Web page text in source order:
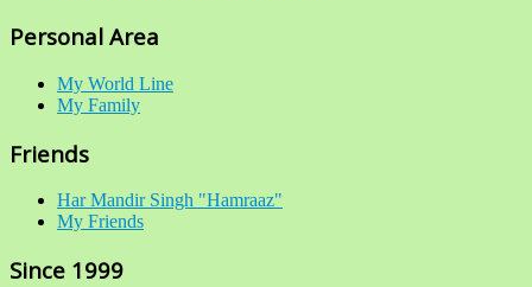
Personal Area
My World Line
My Family
Friends
Har Mandir Singh "Hamraaz"
My Friends
Since 1999